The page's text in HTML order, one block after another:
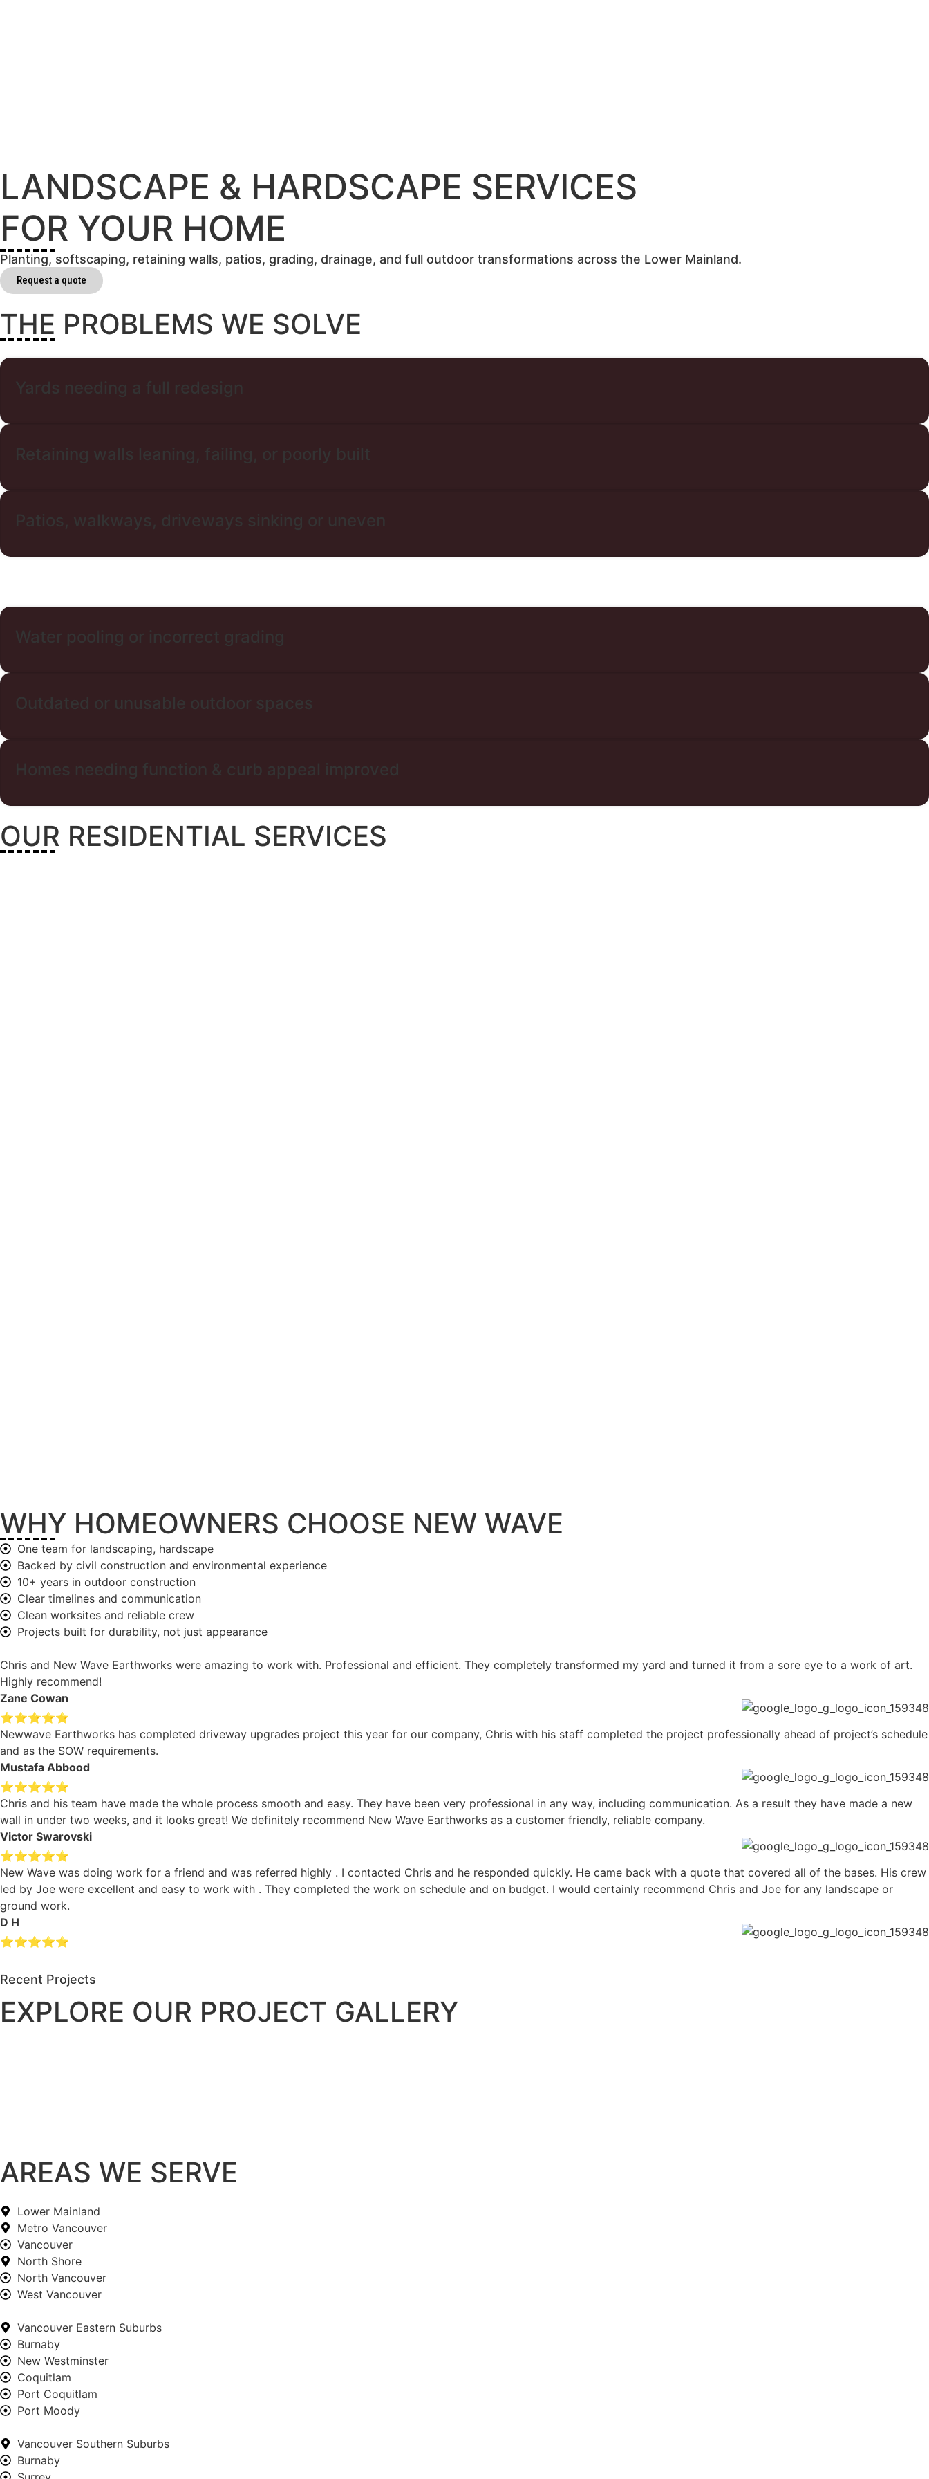
LANDSCAPE & HARDSCAPE SERVICES
FOR YOUR HOME
Planting, softscaping, retaining walls, patios, grading, drainage, and full outdoor transformations across the Lower Mainland.
Request a quote
THE PROBLEMS WE SOLVE
OUR RESIDENTIAL SERVICES
WHY HOMEOWNERS CHOOSE NEW WAVE
One team for landscaping, hardscape
Backed by civil construction and environmental experience
10+ years in outdoor construction
Clear timelines and communication
Clean worksites and reliable crew
Projects built for durability, not just appearance
Chris and New Wave Earthworks were amazing to work with. Professional and efficient. They completely transformed my yard and turned it from a sore eye to a work of art.
Highly recommend!
Zane Cowan
⭐⭐⭐⭐⭐
Newwave Earthworks has completed driveway upgrades project this year for our company, Chris with his staff completed the project professionally ahead of project’s schedule
and as the SOW requirements.
Mustafa Abbood
⭐⭐⭐⭐⭐
Chris and his team have made the whole process smooth and easy. They have been very professional in any way, including communication. As a result they have made a new
wall in under two weeks, and it looks great! We definitely recommend New Wave Earthworks as a customer friendly, reliable company.
Victor Swarovski
⭐⭐⭐⭐⭐
New Wave was doing work for a friend and was referred highly . I contacted Chris and he responded quickly. He came back with a quote that covered all of the bases. His crew
led by Joe were excellent and easy to work with . They completed the work on schedule and on budget. I would certainly recommend Chris and Joe for any landscape or
ground work.
D H
⭐⭐⭐⭐⭐
Recent Projects
EXPLORE OUR PROJECT GALLERY
AREAS WE SERVE
Lower Mainland
Metro Vancouver
Vancouver
North Shore
North Vancouver
West Vancouver
Vancouver Eastern Suburbs
Burnaby
New Westminster
Coquitlam
Port Coquitlam
Port Moody
Vancouver Southern Suburbs
Burnaby